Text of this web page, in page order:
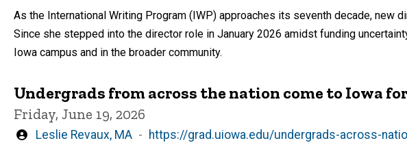
As the International Writing Program (IWP) approaches its seventh decade, new
Since she stepped into the director role in January 2026 amidst funding
Iowa campus and in the broader community.
Undergrads from across the nation come to Iowa
Friday, June 19, 2026
Written
Leslie Revaux, MA https://grad.uiowa.edu/undergrads-across-